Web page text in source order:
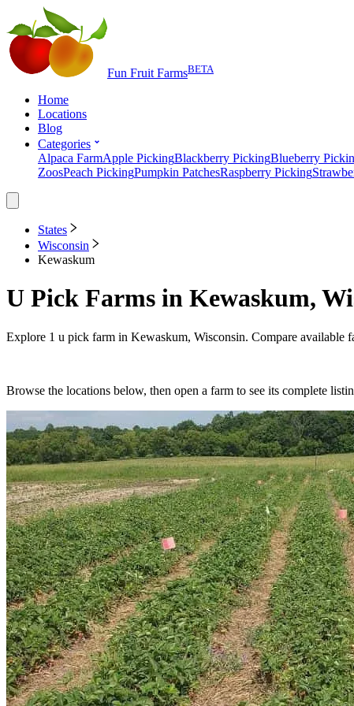
Fun Fruit FarmsBETA
Home
Locations
Blog
Categories
Alpaca FarmApple PickingBlackberry PickingBlueberry
ZoosPeach PickingPumpkin PatchesRaspberry Picking
States
Wisconsin
Kewaskum
U Pick Farms in Kewaskum,
Explore 1 u pick farm in Kewaskum, Wisconsin. Compare available
Browse the locations below, then open a farm to see its complete